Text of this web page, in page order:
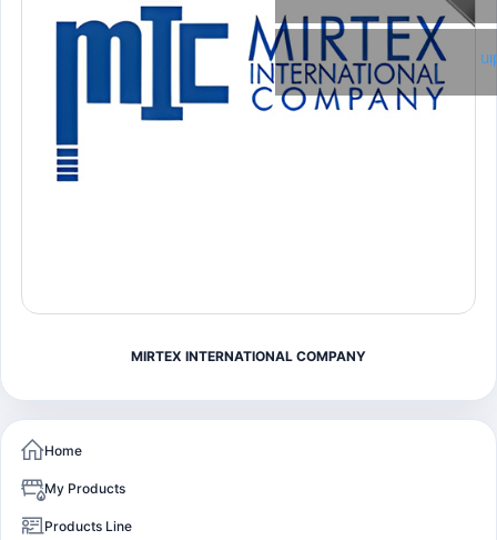
MIRTEX INTERNATIONAL COMPANY
Home
My Products
Products Line